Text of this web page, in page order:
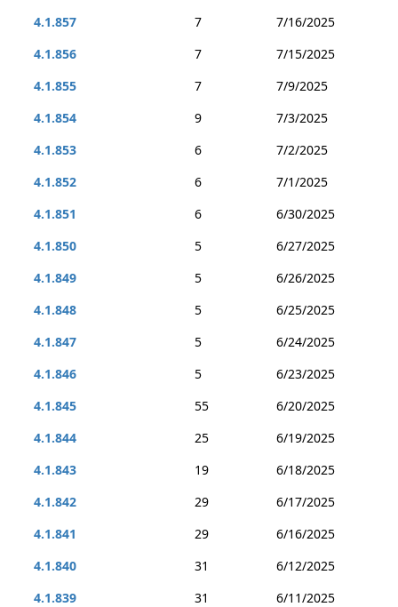
4.1.857
7
7/16/2025
4.1.856
7
7/15/2025
4.1.855
7
7/9/2025
4.1.854
9
7/3/2025
4.1.853
6
7/2/2025
4.1.852
6
7/1/2025
4.1.851
6
6/30/2025
4.1.850
5
6/27/2025
4.1.849
5
6/26/2025
4.1.848
5
6/25/2025
4.1.847
5
6/24/2025
4.1.846
5
6/23/2025
4.1.845
55
6/20/2025
4.1.844
25
6/19/2025
4.1.843
19
6/18/2025
4.1.842
29
6/17/2025
4.1.841
29
6/16/2025
4.1.840
31
6/12/2025
4.1.839
31 6/11/2025